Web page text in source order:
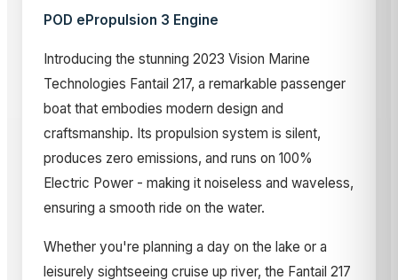
POD ePropulsion 3 Engine
Introducing the stunning 2023 Vision Marine
Technologies Fantail 217, a remarkable passenger
boat that embodies modern design and
craftsmanship. Its propulsion system is silent,
produces zero emissions, and runs on 100%
Electric Power - making it noiseless and waveless,
ensuring a smooth ride on the water.
Whether you're planning a day on the lake or a
leisurely sightseeing cruise up river, the Fantail 217